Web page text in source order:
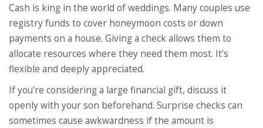
Cash is king in the world of weddings. Many couples use
registry funds to cover honeymoon costs or down
payments on a house. Giving a check allows them to
allocate resources where they need them most. It’s
flexible and deeply appreciated.
If you’re considering a large financial gift, discuss it
openly with your son beforehand. Surprise checks can
sometimes cause awkwardness if the amount is